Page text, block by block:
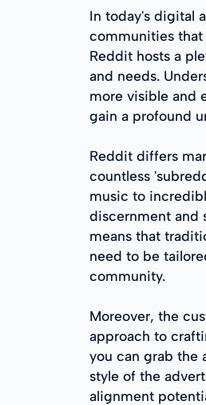
In today's digital
communities that
Reddit hosts a
and needs.
more visible and
gain a profound
Reddit differs
countless
music to
discernment and
means that
need to be
community.
Moreover, the
approach to
you can grab the
style of the
alignment